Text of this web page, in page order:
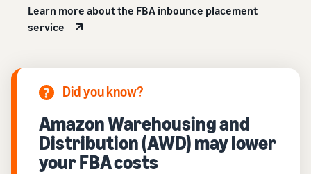
Learn more about the FBA inbounce placement
service
Did you know?
Amazon Warehousing and
Distribution (AWD) may lower
your FBA costs